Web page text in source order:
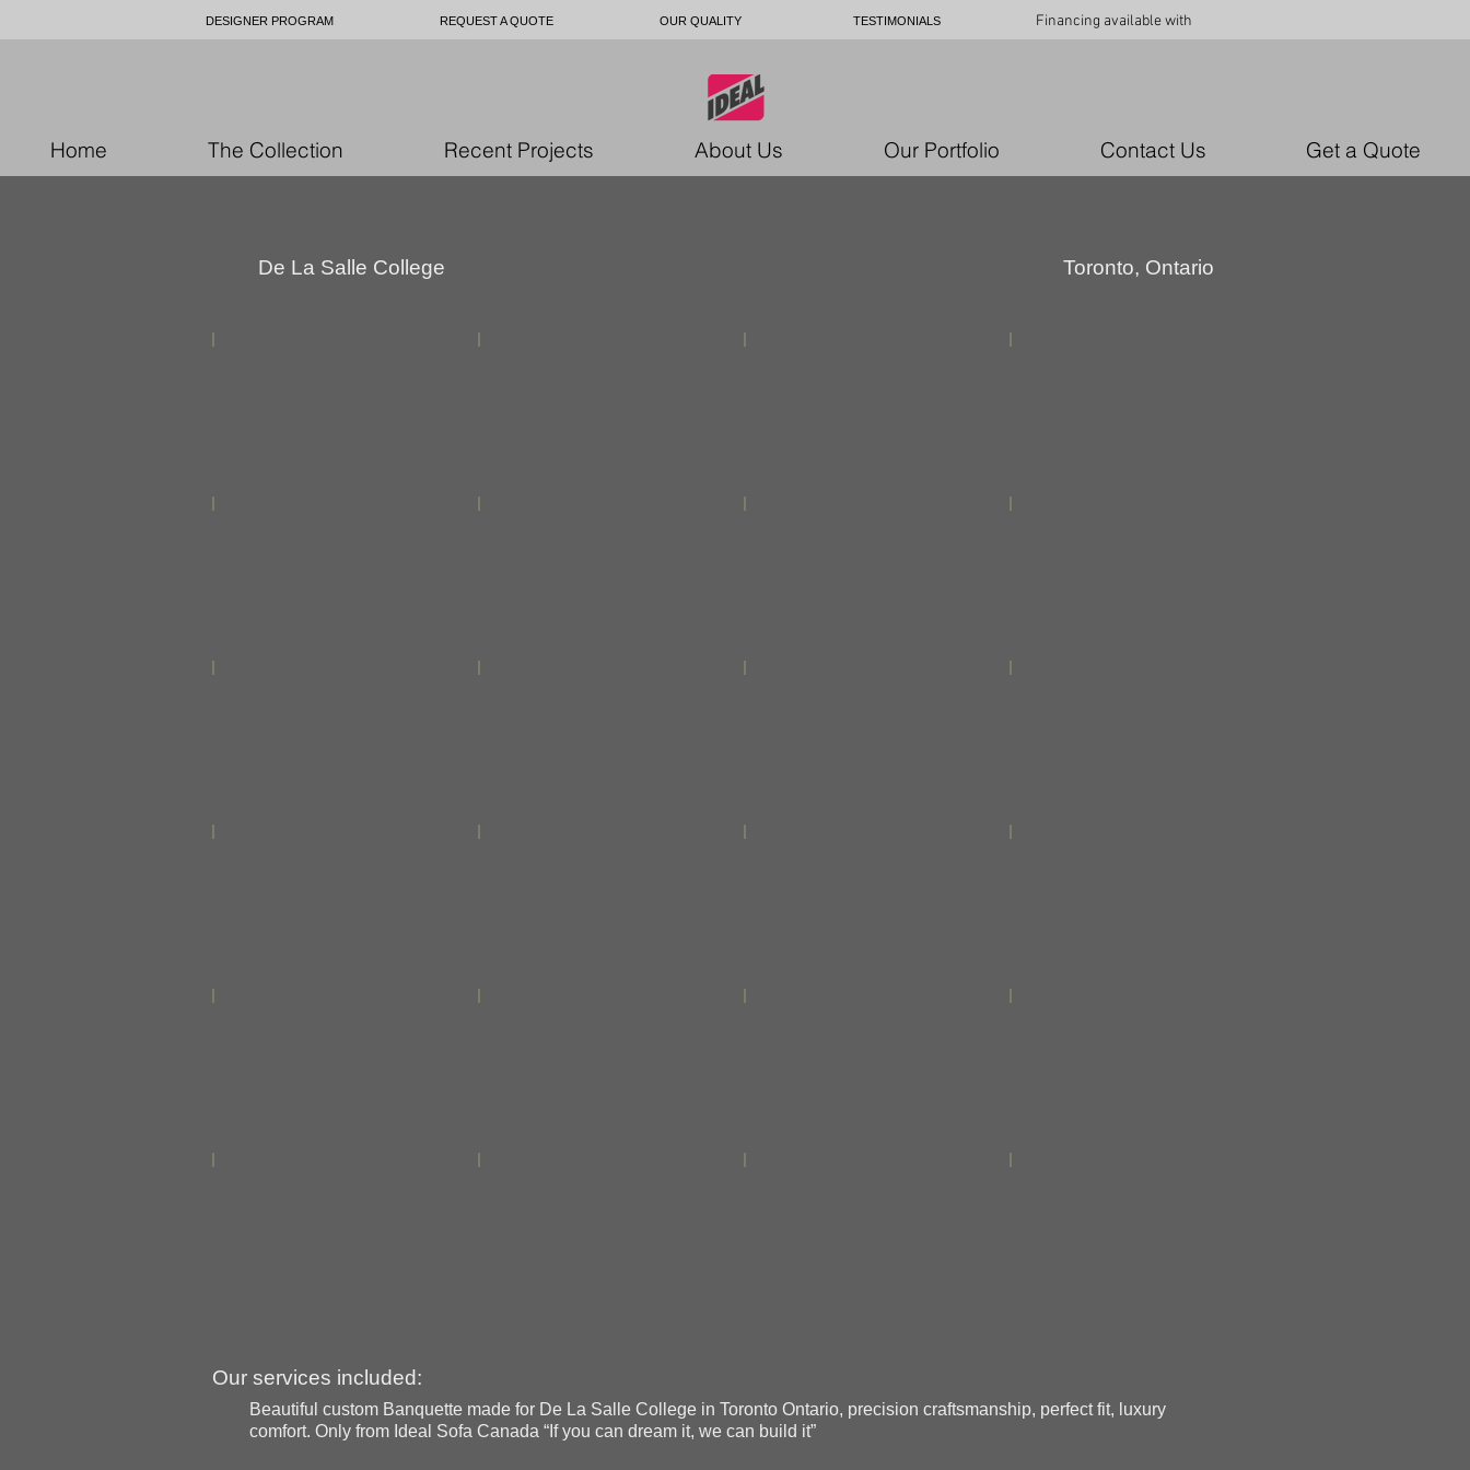
Financing available with
DESIGNER PROGRAM REQUEST A QUOTE OUR QUALITY TESTIMONIALS
Home The Collection Recent Projects About Us Our Portfolio Contact Us Get a Quote
De La Salle College Toronto, Ontario
Our services included:
Beautiful custom Banquette made for De La Salle College in Toronto Ontario, precision craftsmanship, perfect fit, luxury
comfort. Only from Ideal Sofa Canada “If you can dream it, we can build it”